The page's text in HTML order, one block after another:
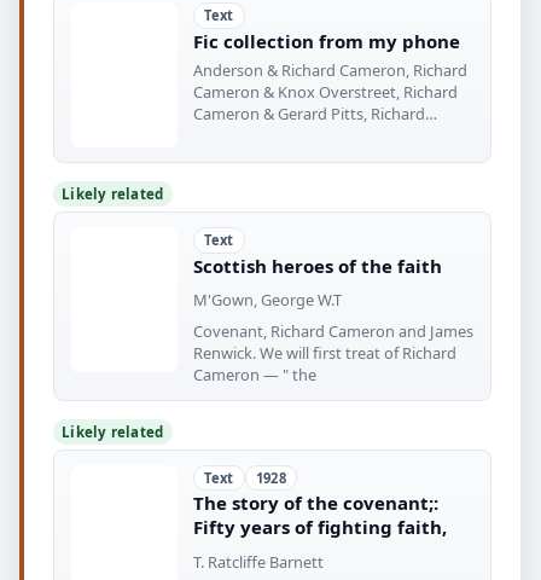
Text
Fic collection from my phone
Anderson & Richard Cameron, Richard
Cameron & Knox Overstreet, Richard
Cameron & Gerard Pitts, Richard
Likely related
Text
Scottish heroes of the faith
M'Gown, George W.T
Covenant, Richard Cameron and James
Renwick. We will first treat of Richard
Cameron — " the
Likely related
Text 1928
The story of the covenant;:
Fifty years of fighting faith,
T. Ratcliffe Barnett